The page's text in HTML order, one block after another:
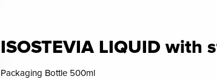
ISOSTEVIA LIQUID with
Packaging Bottle 500ml